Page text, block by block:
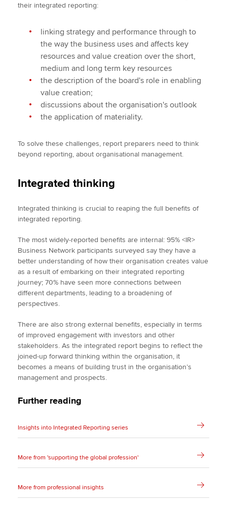
their integrated reporting:
linking strategy and performance through to
the way the business uses and affects key
resources and value creation over the short,
medium and long term key resources
the description of the board's role in enabling
value creation;
discussions about the organisation's outlook
the application of materiality.
To solve these challenges, report preparers need to think
beyond reporting, about organisational management.
Integrated thinking
Integrated thinking is crucial to reaping the full benefits of
integrated reporting.
The most widely-reported benefits are internal: 95% <IR>
Business Network participants surveyed say they have a
better understanding of how their organisation creates value
as a result of embarking on their integrated reporting
journey; 70% have seen more connections between
different departments, leading to a broadening of
perspectives.
There are also strong external benefits, especially in terms
of improved engagement with investors and other
stakeholders. As the integrated report begins to reflect the
joined-up forward thinking within the organisation, it
becomes a means of building trust in the organisation’s
management and prospects.
Further reading
Insights into Integrated Reporting series
More from 'supporting the global profession'
More from professional insights